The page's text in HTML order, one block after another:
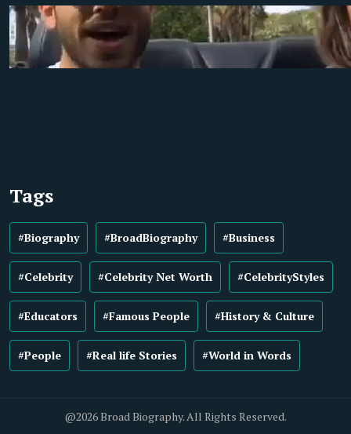
Tags
#Biography #BroadBiography #Business
#Celebrity #Celebrity Net Worth #CelebrityStyles
#Educators #Famous People #History & Culture
#People #Real life Stories #World in Words
@2026 Broad Biography. All Rights Reserved.